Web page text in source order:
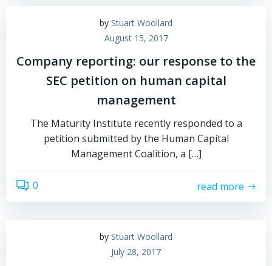
by Stuart Woollard
August 15, 2017
Company reporting: our response to the
SEC petition on human capital
management
The Maturity Institute recently responded to a
petition submitted by the Human Capital
Management Coalition, a […]
0 read more
by Stuart Woollard
July 28, 2017